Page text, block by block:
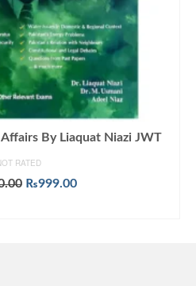
By Liaquat Niazi JWT
RATED
Original
₨999.00Current